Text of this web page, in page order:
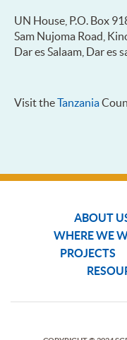
UN House, P.O. Box
Sam Nujoma Road,
Dar es Salaam, Dar es
Visit theTanzania
ABOUT
WHERE WE
PROJECTS